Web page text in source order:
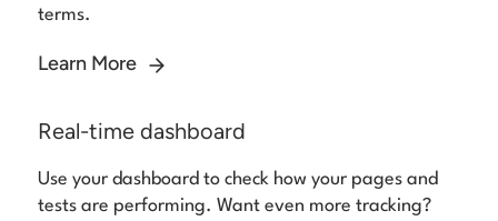
terms.
Learn More
Real-time dashboard
Use your dashboard to check how your pages and
tests are performing. Want even more tracking?